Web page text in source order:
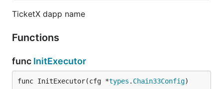
TicketX dapp name
Functions
func InitExecutor
func InitExecutor(cfg *types . Chain33Config)